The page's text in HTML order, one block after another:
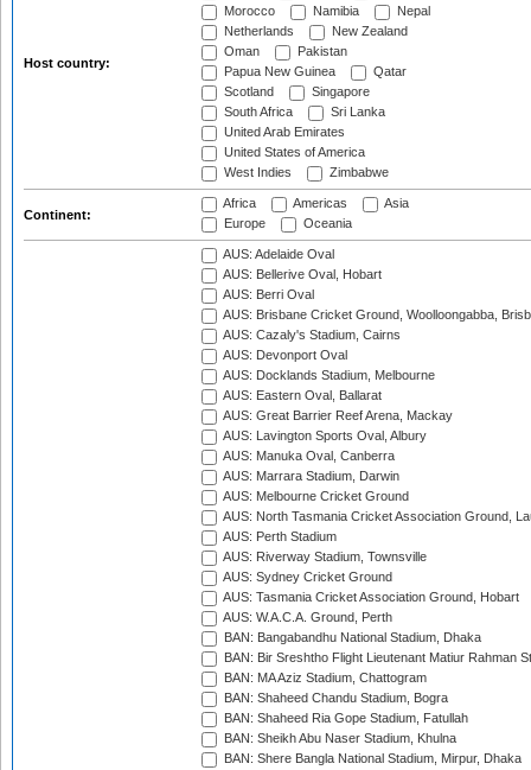
Host country:
Morocco
Namibia
Nepal
Netherlands
New Zealand
Oman
Pakistan
Papua New Guinea
Qatar
Scotland
Singapore
South Africa
Sri Lanka
United Arab Emirates
United States of America
West Indies
Zimbabwe
Continent:
Africa Americas
Asia
Europe
Oceania
AUS: Adelaide Oval
AUS: Bellerive Oval, Hobart
AUS: Berri Oval
AUS: Brisbane Cricket Ground, Woolloongabba,
AUS: Cazaly's Stadium, Cairns
AUS: Devonport Oval
AUS: Docklands Stadium, Melbourne
AUS: Eastern Oval, Ballarat
AUS: Great Barrier Reef Arena, Mackay
AUS: Lavington Sports Oval, Albury
AUS: Manuka Oval, Canberra
AUS: Marrara Stadium, Darwin
AUS: Melbourne Cricket Ground
AUS: North Tasmania Cricket Association Ground,
AUS: Perth Stadium
AUS: Riverway Stadium, Townsville
AUS: Sydney Cricket Ground
AUS: Tasmania Cricket Association Ground, Hobart
AUS: W.A.C.A. Ground, Perth
BAN: Bangabandhu National Stadium, Dhaka
BAN: Bir Sreshtho Flight Lieutenant Matiur Rahman
BAN: MA Aziz Stadium, Chattogram
BAN: Shaheed Chandu Stadium, Bogra
BAN: Shaheed Ria Gope Stadium, Fatullah
BAN: Sheikh Abu Naser Stadium, Khulna
BAN: Shere Bangla National Stadium, Mirpur, Dhaka